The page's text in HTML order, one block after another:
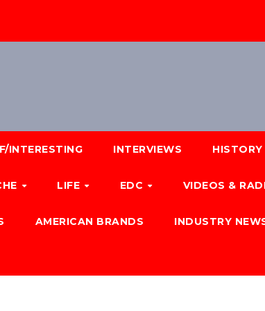
INTERESTING INTERVIEWS HISTORY
LIFE EDC VIDEOS &
AMERICAN BRANDS INDUSTRY